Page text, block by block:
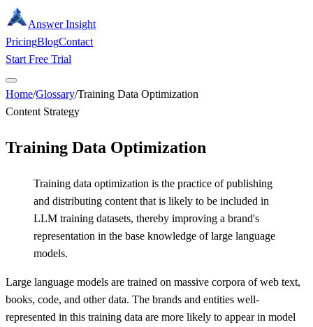
Answer Insight
PricingBlogContact
Start Free Trial
Home/Glossary/Training Data Optimization
Content Strategy
Training Data Optimization
Training data optimization is the practice of publishing
and distributing content that is likely to be included in
LLM training datasets, thereby improving a brand's
representation in the base knowledge of large language
models.
Large language models are trained on massive corpora of web text,
books, code, and other data. The brands and entities well-
represented in this training data are more likely to appear in model